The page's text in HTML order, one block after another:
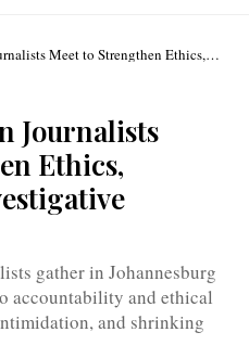
Meet to Strengthen Ethics,
Journalists
Ethics,
gather in Johannesburg
accountability and ethical
and shrinking